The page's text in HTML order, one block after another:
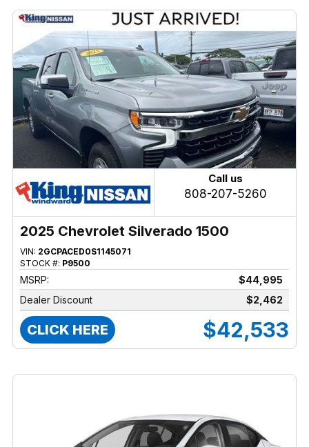
Call us
808-207-5260
2025 Chevrolet Silverado 1500
VIN: 2GCPACED0S1145071
STOCK #: P9500
MSRP:
$44,995
Dealer Discount
$2,462
CLICK HERE $42,533